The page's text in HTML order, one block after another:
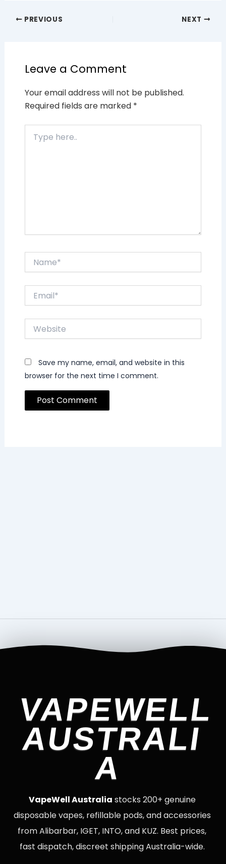
PREVIOUS NEXT
Leave a Comment
Your email address will not be published.
Required fields are marked *
here..
Website
Save my name, email, and website in this
browser for the next time I comment.
VAPEWELL
AUSTRALI
A
VapeWell Australia stocks 200+ genuine
disposable vapes, refillable pods, and accessories
from Alibarbar, IGET, INTO, and KUZ. Best prices,
fast dispatch, discreet shipping Australia-wide.